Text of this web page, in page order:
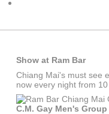
Show at Ram Bar
Chiang Mai's must see
now every night from
C.M. Gay Men's